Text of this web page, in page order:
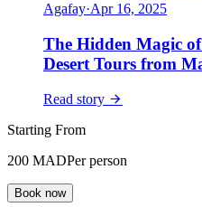
Agafay·Apr 16, 2025
The Hidden Magic
Desert Tours from
Read story
Starting From
200 MADPer person
Book now